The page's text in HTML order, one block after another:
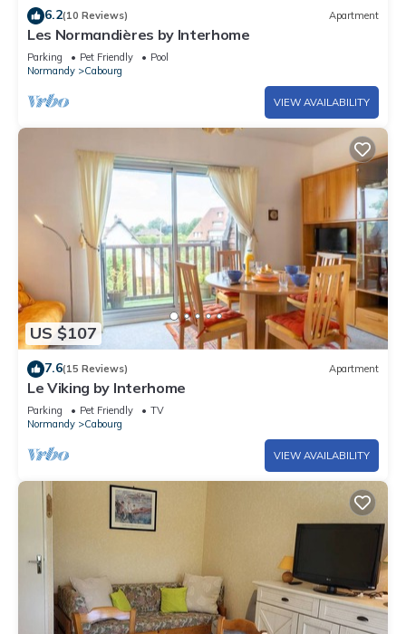
6.2(10 Reviews) Apartment
Les Normandières by Interhome
Parking Pet Friendly
Pool
Normandy
Cabourg
VIEW AVAILABILITY
US $107
7.6(15 Reviews) Apartment
Le Viking by Interhome
Parking Pet Friendly
TV
Normandy
Cabourg
VIEW AVAILABILITY